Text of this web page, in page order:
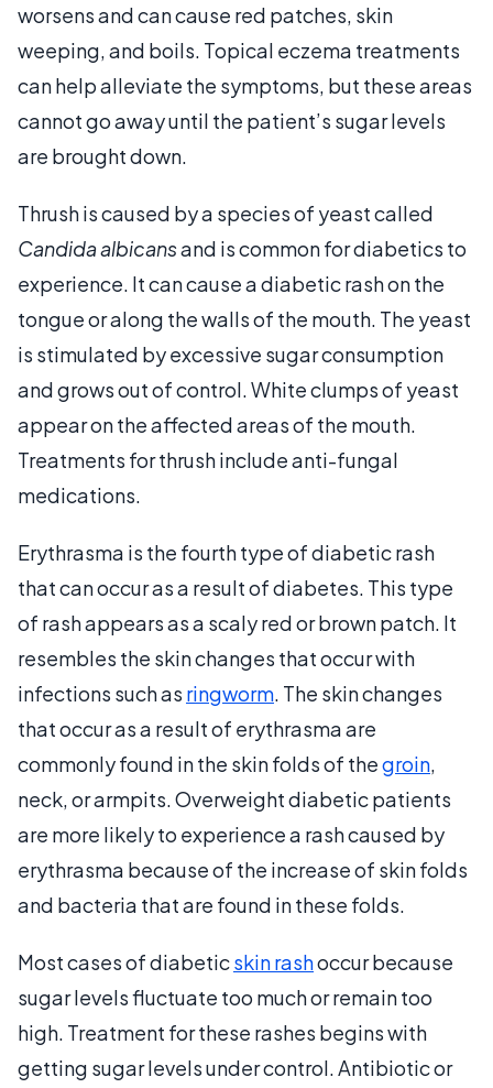
worsens and can cause red patches, skin
weeping, and boils. Topical eczema treatments
can help alleviate the symptoms, but these areas
cannot go away until the patient’s sugar levels
are brought down.
Thrush is caused by a species of yeast called
Candida albicansand is common for diabetics to
experience. It can cause a diabetic rash on the
tongue or along the walls of the mouth. The yeast
is stimulated by excessive sugar consumption
and grows out of control. White clumps of yeast
appear on the affected areas of the mouth.
Treatments for thrush include anti-fungal
medications.
Erythrasma is the fourth type of diabetic rash
that can occur as a result of diabetes. This type
of rash appears as a scaly red or brown patch. It
resembles the skin changes that occur with
infections such as ringworm. The skin changes
that occur as a result of erythrasma are
commonly found in the skin folds of thegroin,
neck, or armpits. Overweight diabetic patients
are more likely to experience a rash caused by
erythrasma because of the increase of skin folds
and bacteria that are found in these folds.
Most cases of diabeticskin rashoccur because
sugar levels fluctuate too much or remain too
high. Treatment for these rashes begins with
getting sugar levels under control. Antibiotic or